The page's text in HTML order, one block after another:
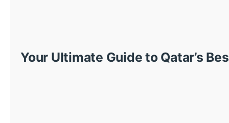
Your Ultimate Guide to Qatar’s